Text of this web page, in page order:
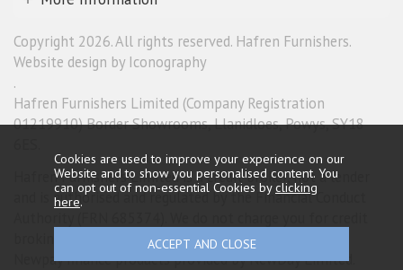
Copyright 2026. All rights reserved. Hafren Furnishers.
Website design by Iconography
.
Hafren Furnishers Limited (Company Registration
01219910) Border Showrooms, Llanidloes, Powys, SY18
Hafren Furnishers Limited is a credit broker, not a lender
and is authorised and regulated by the Financial Conduct
broking services. We will introduce you exclusively to
Newpay finance products provided by NewDay Limited.
Cookies are used to improve your experience on our
Website and to show you personalised content. You
can opt out of non-essential Cookies byclicking
here.